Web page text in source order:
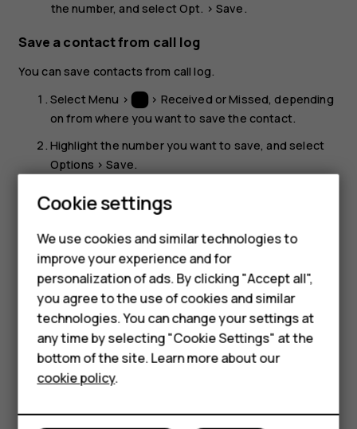
Smartphones
Feature phones
Phones for kids
Accessories
HMD Terra M
For business
Tablets
the number, and selectOpt. >Save.
Save a contact from call log
You can save contacts from call log.
Select Menu > > Received orMissed, depending
on from where you want to save the contact.
Highlight the number you want to save, and select
Options >Save.
Add the contact's name and
You can call a contact directly from the contacts list.
SelectMenu> >Namesand scroll to a contact
you want to call.
Select the contact and press the call key.
Cookie settings
We use cookies and similar technologies to
improve your experience and for
personalization of ads. By clicking "Accept all",
you agree to the use of cookies and similar
technologies. You can change your settings at
any time by selecting "Cookie Settings" at the
bottom of the site. Learn more about our
cookie policy.